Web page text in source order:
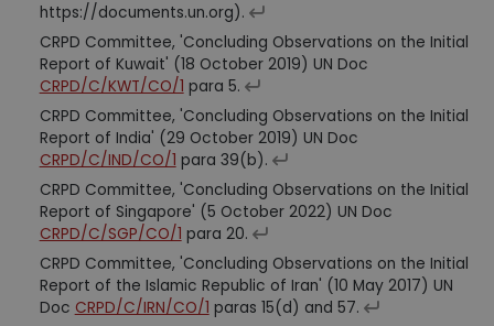
https://documents.un.org).
CRPD Committee, 'Concluding Observations on the Initial
Report of Kuwait' (18 October 2019) UN Doc
CRPD/C/KWT/CO/1 para 5.
CRPD Committee, 'Concluding Observations on the Initial
Report of India' (29 October 2019) UN Doc
CRPD/C/IND/CO/1 para 39(b).
CRPD Committee, 'Concluding Observations on the Initial
Report of Singapore' (5 October 2022) UN Doc
CRPD/C/SGP/CO/1 para 20.
CRPD Committee, 'Concluding Observations on the Initial
Report of the Islamic Republic of Iran' (10 May 2017) UN
Doc CRPD/C/IRN/CO/1 paras 15(d) and 57.